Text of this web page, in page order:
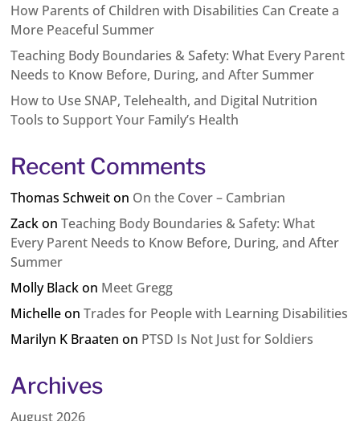
How Parents of Children with Disabilities Can Create a
More Peaceful Summer
Teaching Body Boundaries & Safety: What Every Parent
Needs to Know Before, During, and After Summer
How to Use SNAP, Telehealth, and Digital Nutrition
Tools to Support Your Family’s Health
Recent Comments
Thomas Schweiton On the Cover – Cambrian
ZackonTeaching Body Boundaries & Safety: What
Every Parent Needs to Know Before, During, and After
Summer
Molly Blackon Meet Gregg
MichelleonTrades for People with Learning Disabilities
Marilyn K Braaten on PTSD Is Not Just for Soldiers
Archives
August 2026